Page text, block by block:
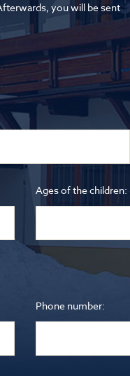
you will be sent
Ages of the children:
Phone number: